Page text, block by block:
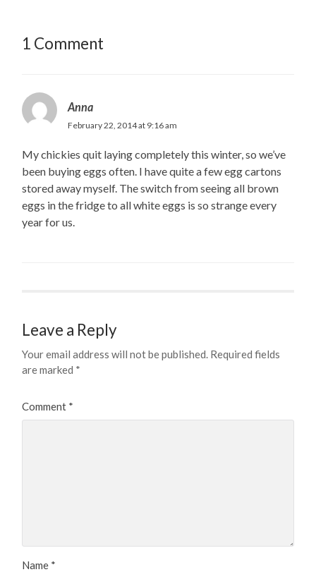
1 Comment
Anna
February 22, 2014 at 9:16 am
My chickies quit laying completely this winter, so we’ve
been buying eggs often. I have quite a few egg cartons
stored away myself. The switch from seeing all brown
eggs in the fridge to all white eggs is so strange every
year for us.
Leave a Reply
Your email address will not be published. Required fields
are marked *
Comment *
Name *